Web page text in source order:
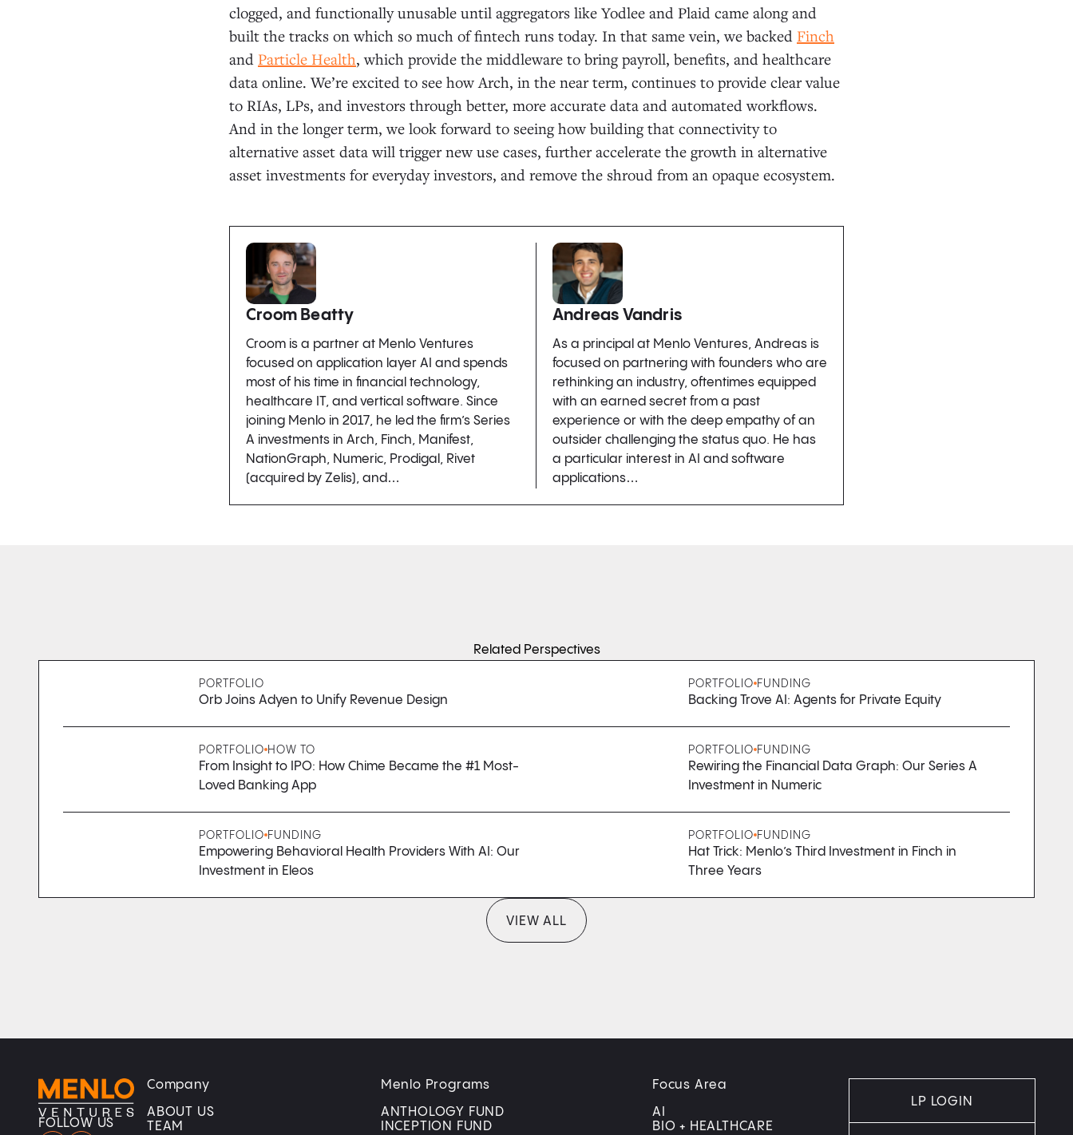
clogged, and functionally unusable until aggregators like Yodlee and Plaid came along and
built the tracks on which so much of fintech runs today. In that same vein, we backed Finch
and Particle Health, which provide the middleware to bring payroll, benefits, and healthcare
data online. We’re excited to see how Arch, in the near term, continues to provide clear value
to RIAs, LPs, and investors through better, more accurate data and automated workflows.
And in the longer term, we look forward to seeing how building that connectivity to
alternative asset data will trigger new use cases, further accelerate the growth in alternative
asset investments for everyday investors, and remove the shroud from an opaque ecosystem.
Croom Beatty
Croom is a partner at Menlo Ventures
focused on application layer AI and spends
most of his time in financial technology,
healthcare IT, and vertical software. Since
joining Menlo in 2017, he led the firm’s Series
A investments in Arch, Finch, Manifest,
NationGraph, Numeric, Prodigal, Rivet
(acquired by Zelis), and…
Andreas Vandris
As a principal at Menlo Ventures, Andreas is
focused on partnering with founders who are
rethinking an industry, oftentimes equipped
with an earned secret from a past
experience or with the deep empathy of an
outsider challenging the status quo. He has
a particular interest in AI and software
applications…
Related Perspectives
PORTFOLIO
Orb Joins Adyen to Unify Revenue Design
PORTFOLIO FUNDING
Backing Trove AI: Agents for Private Equity
PORTFOLIO HOW TO
From Insight to IPO: How Chime Became the #1 Most-
Loved Banking App
PORTFOLIO FUNDING
Rewiring the Financial Data Graph: Our Series A
Investment in Numeric
PORTFOLIO FUNDING
Empowering Behavioral Health Providers With AI: Our
Investment in Eleos
PORTFOLIO FUNDING
Hat Trick: Menlo’s Third Investment in Finch in
Three Years
VIEW ALL
FOLLOW US
HomeHome
Company
ABOUT US
TEAM
Menlo Programs
ANTHOLOGY FUND
INCEPTION FUND
Focus Area
AI
BIO + HEALTHCARE
LP LOGIN